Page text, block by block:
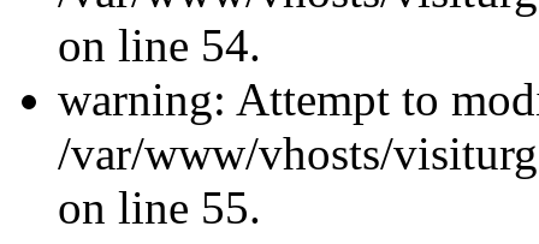
on line 54.
warning: Attempt to
/var/www/vhosts/
on line 55.